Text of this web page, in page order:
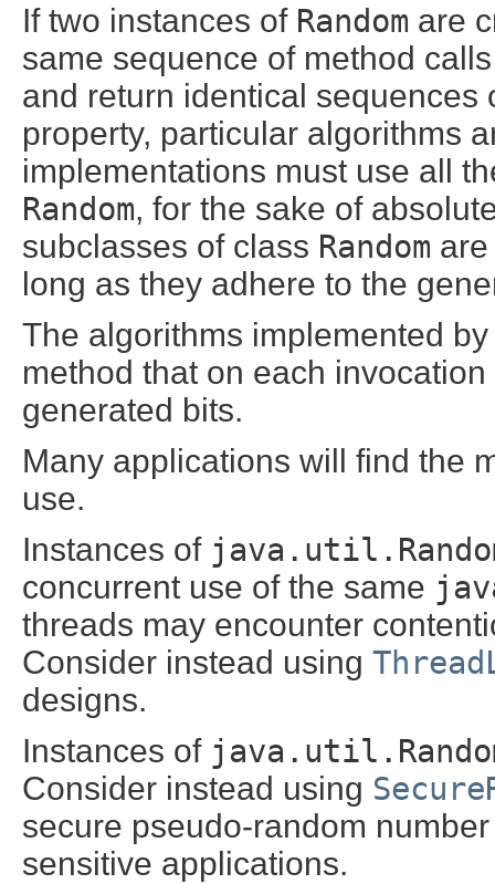
If two instances of Random are
same sequence of method
and return identical sequences
property, particular algorithms
implementations must use all
Random, for the sake of
subclasses of class Random
long as they adhere to the
The algorithms implemented
method that on each
generated bits.
Many applications will find the
use.
Instances of
concurrent use of the same
threads may encounter
Consider instead using
designs.
Instances of
Consider instead using
secure pseudo-random
sensitive applications.